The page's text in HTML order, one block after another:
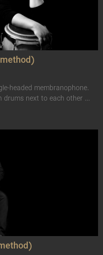
headed membranophone.
next to each other …